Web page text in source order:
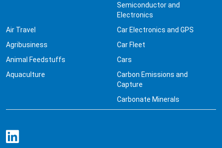
Semiconductor and
Electronics
Air Travel
Agribusiness
Animal Feedstuffs
Aquaculture
Car Electronics and GPS
Car Fleet
Cars
Carbon Emissions and
Capture
Carbonate Minerals